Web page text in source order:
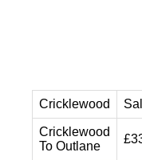
Cricklewood
Cricklewood
To Outlane